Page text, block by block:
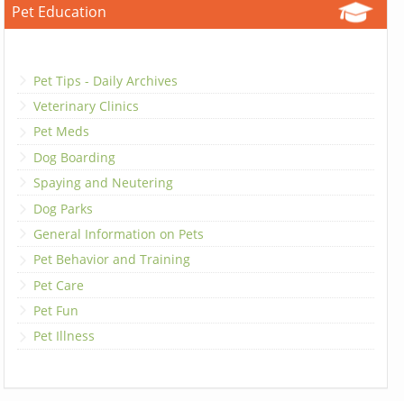
Pet Education
Pet Tips - Daily Archives
Veterinary Clinics
Pet Meds
Dog Boarding
Spaying and Neutering
Dog Parks
General Information on Pets
Pet Behavior and Training
Pet Care
Pet Fun
Pet Illness